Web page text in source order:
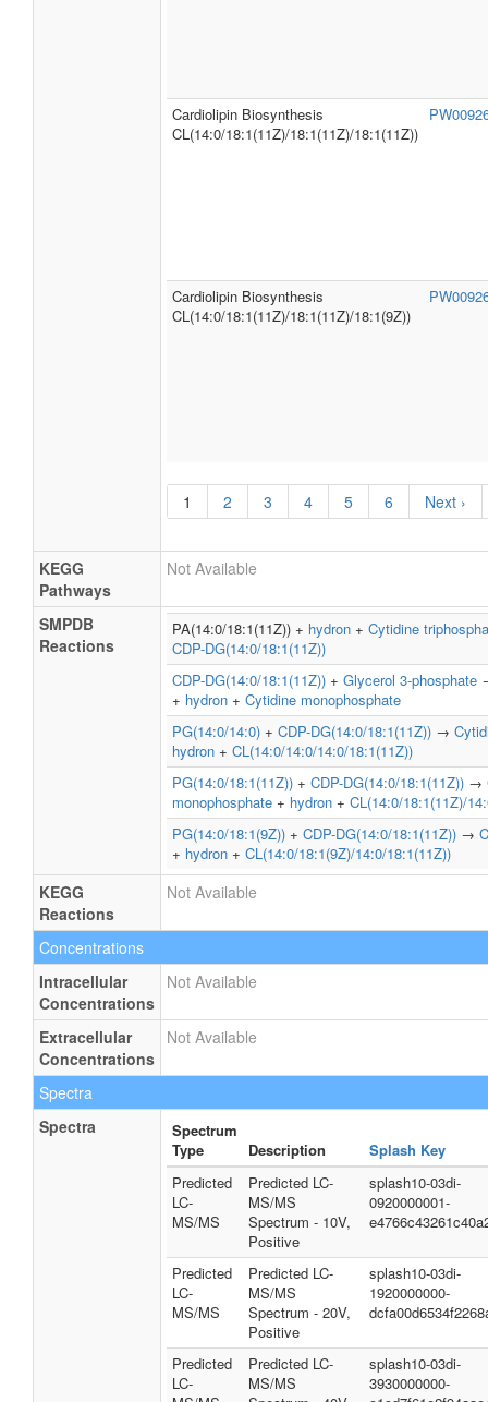
Cardiolipin Biosynthesis
CL(14:0/18:1(11Z)/18:1(11Z)/18:1(11Z))
Cardiolipin Biosynthesis
CL(14:0/18:1(11Z)/18:1(11Z)/18:1(9Z))
1 2 3 4 5 6 Next ›
KEGG
Pathways
Not Available
SMPDB
Reactions
PA(14:0/18:1(11Z)) + hydron + Cytidine
CDP-DG(14:0/18:1(11Z))
CDP-DG(14:0/18:1(11Z)) + Glycerol 3-phosphate
+ hydron + Cytidine monophosphate
PG(14:0/14:0) + CDP-DG(14:0/18:1(11Z)) →
hydron + CL(14:0/14:0/14:0/18:1(11Z))
PG(14:0/18:1(11Z)) + CDP-DG(14:0/18:1(11Z)) →
monophosphate + hydron + CL(14:0/18:1(11Z)/
PG(14:0/18:1(9Z)) + CDP-DG(14:0/18:1(11Z)) →
+ hydron + CL(14:0/18:1(9Z)/14:0/18:1(11Z))
KEGG
Reactions
Not Available
Concentrations
Intracellular
Concentrations
Not Available
Extracellular
Concentrations
Not Available
Spectra
Spectra
Spectrum
Type
Description
Splash Key
Predicted
LC-
MS/MS
Predicted LC-
MS/MS
Spectrum - 10V,
Positive
splash10-03di-
0920000001-
Predicted
LC-
MS/MS
Predicted LC-
MS/MS
Spectrum - 20V,
Positive
splash10-03di-
1920000000-
Predicted
LC-
Predicted LC-
MS/MS
splash10-03di-
3930000000-